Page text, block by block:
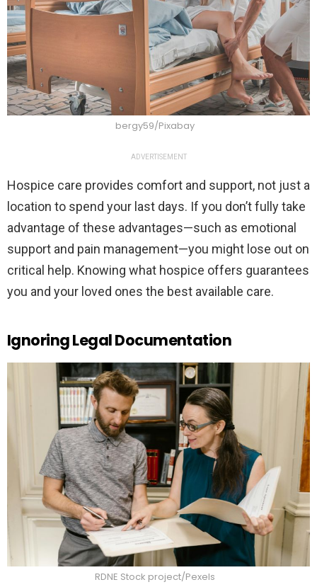
bergy59/Pixabay
ADVERTISEMENT
Hospice care provides comfort and support, not just a
location to spend your last days. If you don’t fully take
advantage of these advantages—such as emotional
support and pain management—you might lose out on
critical help. Knowing what hospice offers guarantees
you and your loved ones the best available care.
Ignoring Legal Documentation
RDNE Stock project/Pexels